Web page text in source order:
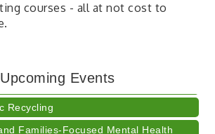
courses - all at not cost to
Upcoming Events
of Youth- Sweet Surrender Ice Cream
Recycling
Families-Focused Mental Health